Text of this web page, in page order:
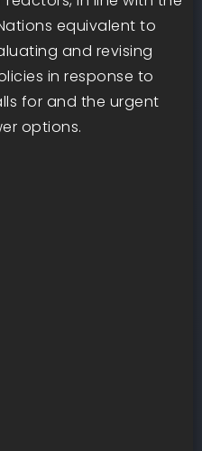
equivalent to
and revising
in response to
for and the urgent
options.